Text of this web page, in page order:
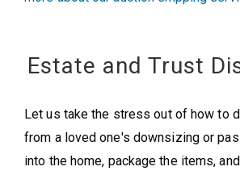
Estate and Trust
Let us take the stress out of how to
from a loved one's downsizing or
into the home, package the items,